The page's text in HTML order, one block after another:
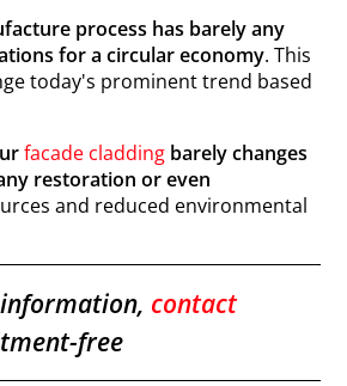
process has barely any
for a circular economy. This
today's prominent trend based
facade cladding barely changes
restoration or even
and reduced environmental
contact
free